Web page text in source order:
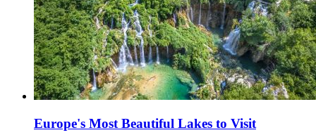
Europe's Most Beautiful Lakes to Visit